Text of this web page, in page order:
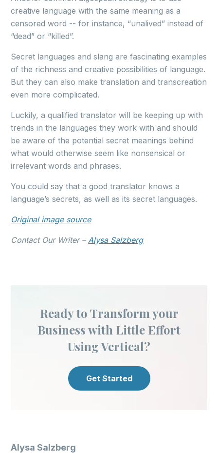
creative language with the same meaning as a
censored word -- for instance, “unalived” instead of
“dead” or “killed”.
Secret languages and slang are fascinating examples
of the richness and creative possibilities of language.
But they can also make translation and transcreation
even more complicated.
Luckily, a qualified translator will be keeping up with
trends in the languages they work with and should
be aware of the potential secret meanings behind
what would otherwise seem like nonsensical or
irrelevant words and phrases.
You could say that a good translator knows a
language’s secrets, as well as its secret languages.
Original image source
Contact Our Writer – Alysa Salzberg
Ready to Transform your
Business with Little Effort
Using Vertical?
Get Started
Alysa Salzberg